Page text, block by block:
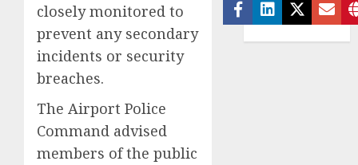
closely monitored to
prevent any secondary
incidents or security
breaches.
The Airport Police
Command advised
members of the public
Facebook
Linkedin
Twitter